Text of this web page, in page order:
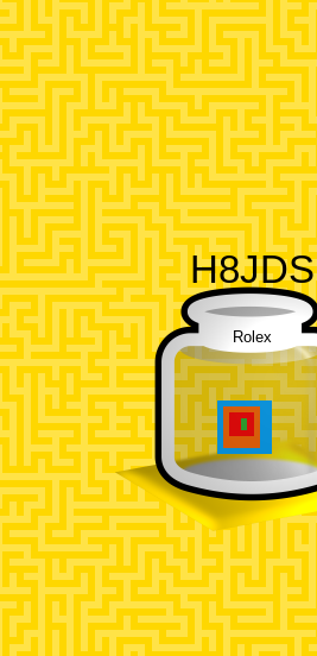
H8JDS
Rolex